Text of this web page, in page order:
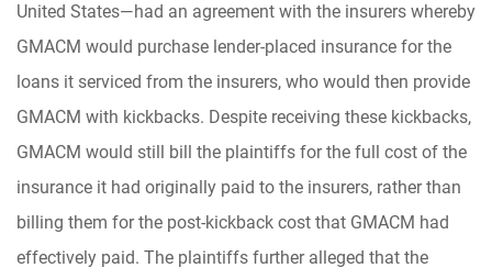
United States—had an agreement with the insurers whereby
GMACM would purchase lender-placed insurance for the
loans it serviced from the insurers, who would then provide
GMACM with kickbacks. Despite receiving these kickbacks,
GMACM would still bill the plaintiffs for the full cost of the
insurance it had originally paid to the insurers, rather than
billing them for the post-kickback cost that GMACM had
effectively paid. The plaintiffs further alleged that the